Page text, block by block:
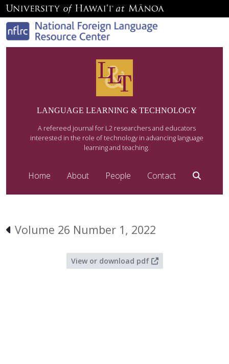
LANGUAGE LEARNING & TECHNOLOGY
A refereed journal for L2 researchers and educators
interested in the role of technology in advancing language
learning and teaching.
Home About People Contact
Volume 26 Number 1, 2022
View or download pdf